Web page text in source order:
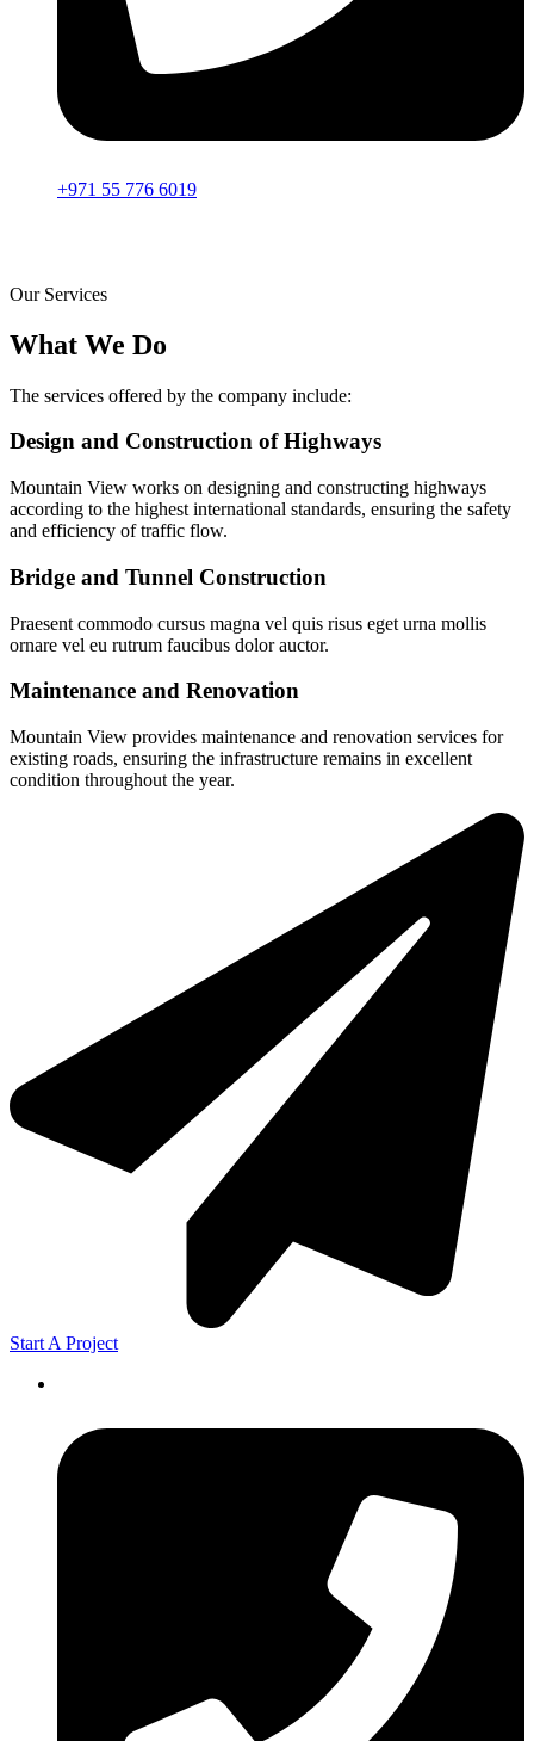
+971 55 776 6019
Our Services
What We Do
The services offered by the company include:
Design and Construction of Highways
Mountain View works on designing and constructing highways
according to the highest international standards, ensuring the safety
and efficiency of traffic flow.
Bridge and Tunnel Construction
Praesent commodo cursus magna vel quis risus eget urna mollis
ornare vel eu rutrum faucibus dolor auctor.
Maintenance and Renovation
Mountain View provides maintenance and renovation services for
existing roads, ensuring the infrastructure remains in excellent
condition throughout the year.
Start A Project